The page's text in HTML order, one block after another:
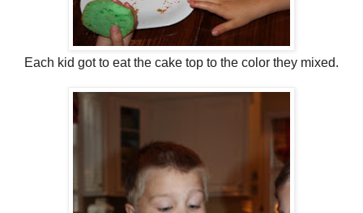
Each kid got to eat the cake top to the color they mixed.